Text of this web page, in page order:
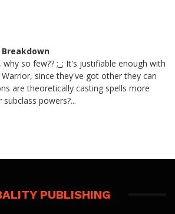
Breakdown
so few?? ;_; It's justifiable enough with
since they've got other they can
are theoretically casting spells more
powers?...
PUBLISHING